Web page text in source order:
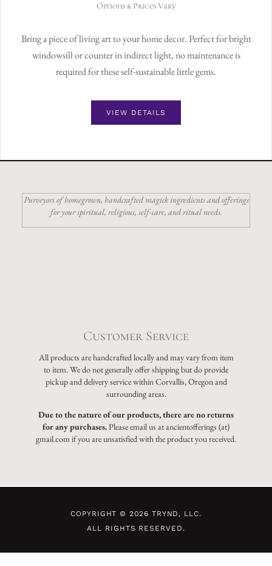
Options & Prices Vary
Bring a piece of living art to your home decor. Perfect for bright
windowsill or counter in indirect light, no maintenance is
required for these self-sustainable little gems.
VIEW DETAILS
Purveyors of homegrown, handcrafted magick ingredients and offerings
for your spiritual, religious, self-care, and ritual needs.
Customer Service
All products are handcrafted locally and may vary from item
to item. We do not generally offer shipping but do provide
pickup and delivery service within Corvallis, Oregon and
surrounding areas.
Due to the nature of our products, there are no returns
for any purchases.Please email us at ancientofferings (at)
gmail.com if you are unsatisfied with the product you received.
COPYRIGHT © 2026 TRYND, LLC.
ALL RIGHTS RESERVED.